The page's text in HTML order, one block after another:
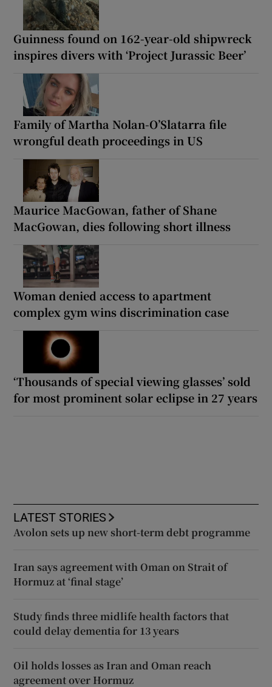
Guinness found on 162-year-old shipwreck
inspires divers with ‘Project Jurassic Beer’
Family of Martha Nolan-O’Slatarra file
wrongful death proceedings in US
Maurice MacGowan, father of Shane
MacGowan, dies following short illness
Woman denied access to apartment
complex gym wins discrimination case
‘Thousands of special viewing glasses’ sold
for most prominent solar eclipse in 27 years
LATEST STORIES
Avolon sets up new short-term debt programme
Iran says agreement with Oman on Strait of
Hormuz at ‘final stage’
Study finds three midlife health factors that
could delay dementia for 13 years
Oil holds losses as Iran and Oman reach
agreement over Hormuz